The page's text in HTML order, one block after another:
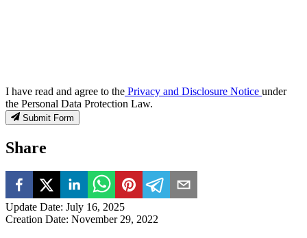
I have read and agree to the Privacy and Disclosure Notice under
the Personal Data Protection Law.
Submit Form
Share
Update Date: July 16, 2025
Creation Date: November 29, 2022